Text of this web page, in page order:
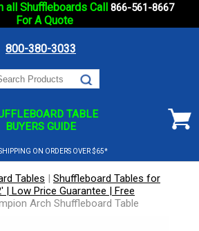
all Shuffleboards Call 866-561-8667
For A Quote
800-380-3033
TABLE
BUYERS GUIDE
ON ORDERS OVER $65*
Tables | Shuffleboard Tables for
| Low Price Guarantee | Free
Arch Shuffleboard Table